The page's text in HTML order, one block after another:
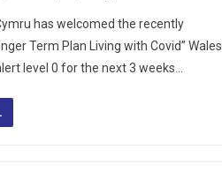
has welcomed the recently
Term Plan Living with Covid” Wales
level 0 for the next 3 weeks…